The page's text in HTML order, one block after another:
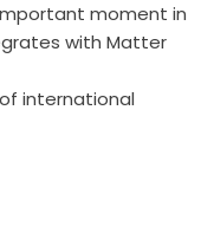
moment in
with Matter
international